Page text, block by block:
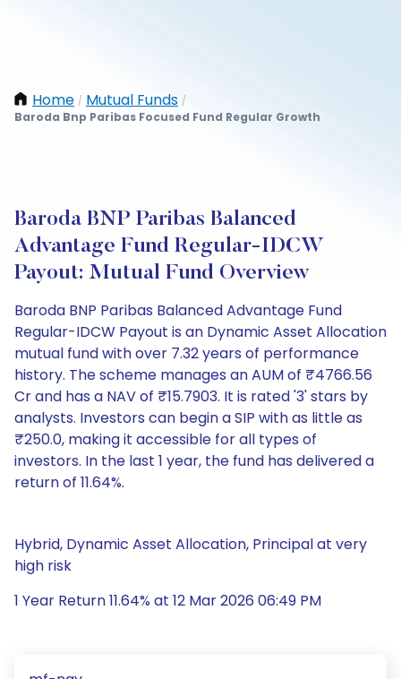
Home / Mutual Funds /
Baroda Bnp Paribas Focused Fund Regular Growth
Baroda BNP Paribas Balanced
Advantage Fund Regular-IDCW
Payout: Mutual Fund Overview
Baroda BNP Paribas Balanced Advantage Fund
Regular-IDCW Payout is an Dynamic Asset Allocation
mutual fund with over 7.32 years of performance
history. The scheme manages an AUM of ₹4766.56
Cr and has a NAV of ₹15.7903. It is rated '3' stars by
analysts. Investors can begin a SIP with as little as
₹250.0, making it accessible for all types of
investors. In the last 1 year, the fund has delivered a
return of 11.64%.
Hybrid, Dynamic Asset Allocation, Principal at very
high risk
1 Year Return 11.64% at 12 Mar 2026 06:49 PM